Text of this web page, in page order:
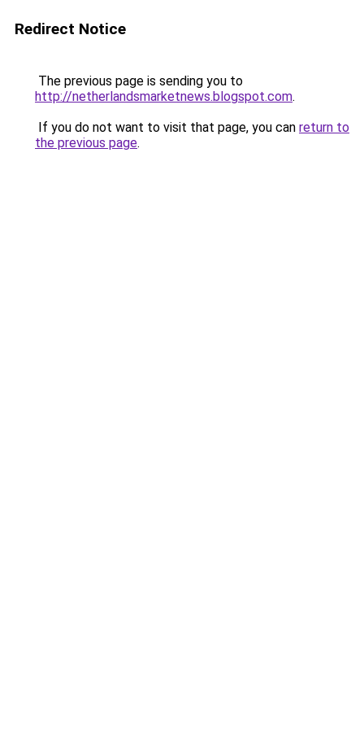
Redirect Notice
The previous page is sending you to
http://netherlandsmarketnews.blogspot.com.
If you do not want to visit that page, you can return to
the previous page.